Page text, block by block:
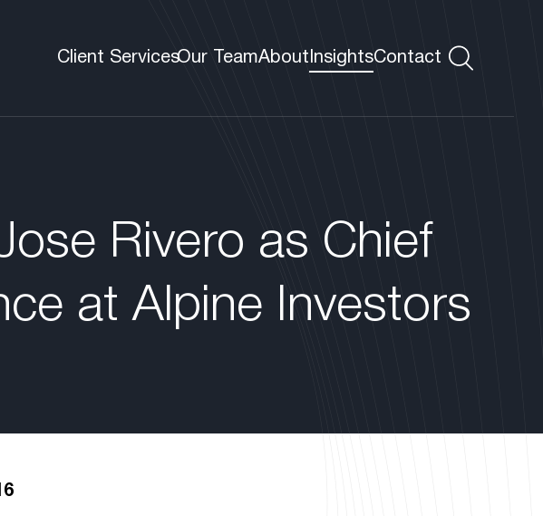
Client Services
Pre-Deal
Our TeamAbout InsightsContact
Rivero as Chief
at Alpine Investors